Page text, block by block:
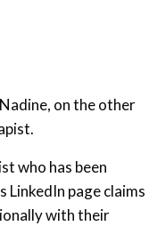
on the other
who has been
LinkedIn page claims
with their